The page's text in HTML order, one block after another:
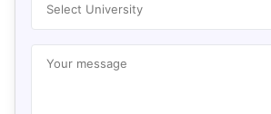
Select University
Your message